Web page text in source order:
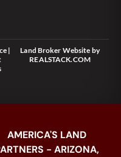
|
Land Broker Website by
REALSTACK.COM
AMERICA'S LAND
- ARIZONA,